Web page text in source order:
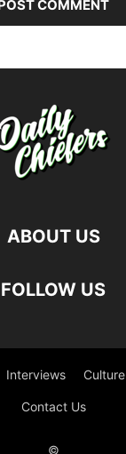
ABOUT US
FOLLOW US
Interviews Culture
Contact Us
©